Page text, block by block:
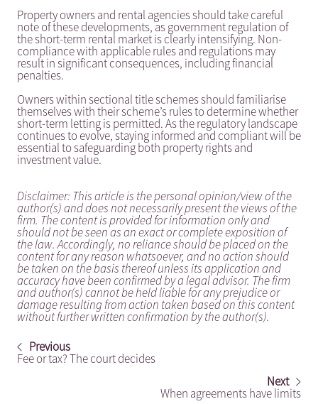
Property owners and rental agencies should take careful
note of these developments, as government regulation of
the short-term rental market is clearly intensifying. Non-
compliance with applicable rules and regulations may
result in significant consequences, including financial
penalties.
Owners within sectional title schemes should familiarise
themselves with their scheme’s rules to determine whether
short-term letting is permitted. As the regulatory landscape
continues to evolve, staying informed and compliant will be
essential to safeguarding both property rights and
investment value.
Disclaimer: This article is the personal opinion/view of the
author(s) and does not necessarily present the views of the
firm. The content is provided for information only and
should not be seen as an exact or complete exposition of
the law. Accordingly, no reliance should be placed on the
content for any reason whatsoever, and no action should
be taken on the basis thereof unless its application and
accuracy have been confirmed by a legal advisor. The firm
and author(s) cannot be held liable for any prejudice or
damage resulting from action taken based on this content
without further written confirmation by the author(s).
Previous
Fee or tax? The court decides
Next
When agreements have limits